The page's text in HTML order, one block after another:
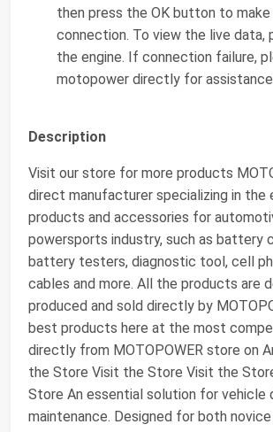
then press the OK button to
connection. To view the live data,
the engine. If connection failure,
motopower directly for
Description
Visit our store for more products
direct manufacturer specializing in the
products and accessories for
powersports industry, such as battery
battery testers, diagnostic tool, cell
cables and more. All the products are
produced and sold directly by
best products here at the most
directly from MOTOPOWER store on
the Store Visit the Store Visit the
Store An essential solution for vehicle
maintenance. Designed for both